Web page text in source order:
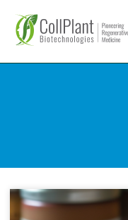
Pipeline
Sustainability